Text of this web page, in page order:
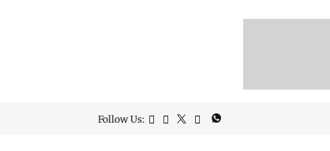
Follow Us: